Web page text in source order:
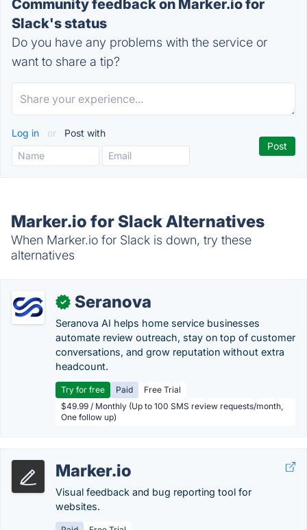
Community feedback on Marker.io for
Slack's status
Do you have any problems with the service or
want to share a tip?
Log in or Post with
Marker.io for Slack Alternatives
When Marker.io for Slack is down, try these
alternatives
✓ Seranova
Seranova AI helps home service businesses
automate review outreach, stay on top of customer
conversations, and grow reputation without extra
headcount.
Try for free Paid
Free Trial
$49.99 / Monthly (Up to 100 SMS review requests/month,
One follow up)
Marker.io
Visual feedback and bug reporting tool for
websites.